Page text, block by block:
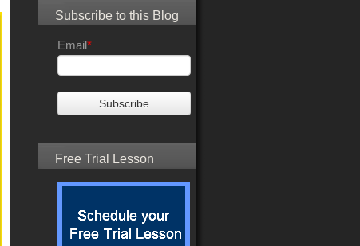
Subscribe to this Blog
Email*
Free Trial Lesson